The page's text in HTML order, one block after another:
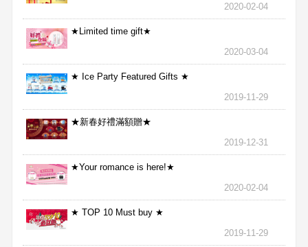
2020-02-04
★Limited time gift★
2020-03-04
★ Ice Party Featured Gifts ★
2019-11-29
★新春好禮滿額贈★
2019-12-31
★Your romance is here!★
2020-02-04
★ TOP 10 Must buy ★
2019-11-29